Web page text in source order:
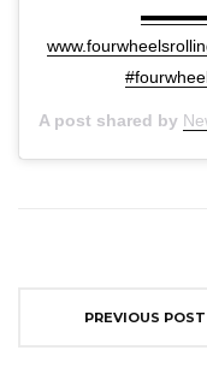
A post shared by
PREVIOUS POST